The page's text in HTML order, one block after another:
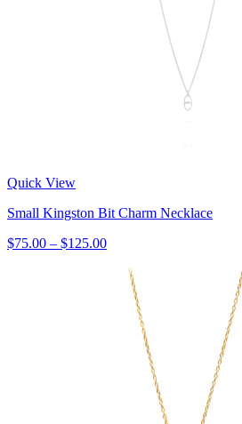
Quick View
Small Kingston Bit Charm Necklace
$75.00 – $125.00